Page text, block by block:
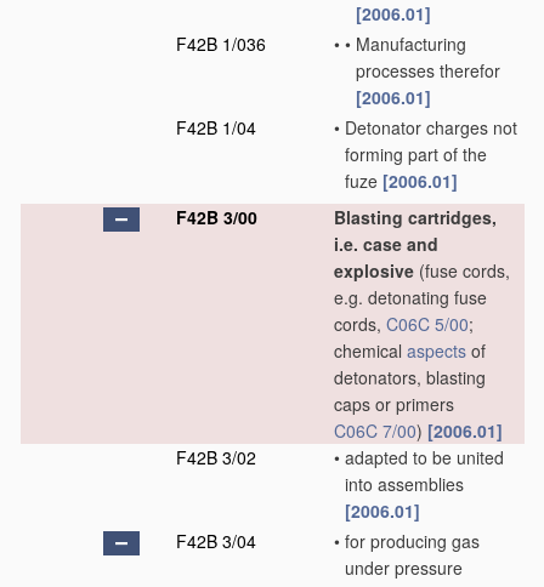
[2006.01]
F42B 1/036
• • Manufacturing
processes therefor
[2006.01]
F42B 1/04
• Detonator charges not
forming part of the
fuze [2006.01]
F42B 3/00
Blasting cartridges,
i.e. case and
explosive (fuse cords,
e.g. detonating fuse
cords, C06C 5/00;
chemical aspects of
detonators, blasting
caps or primers
C06C 7/00) [2006.01]
F42B 3/02
• adapted to be united
into assemblies
[2006.01]
F42B 3/04
• for producing gas
under pressure